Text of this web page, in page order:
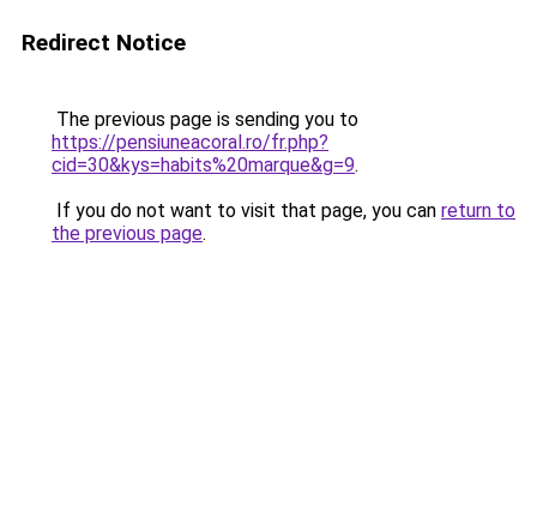
Redirect Notice
The previous page is sending you to
https://pensiuneacoral.ro/fr.php?
cid=30&kys=habits%20marque&g=9.
If you do not want to visit that page, you can return to
the previous page.